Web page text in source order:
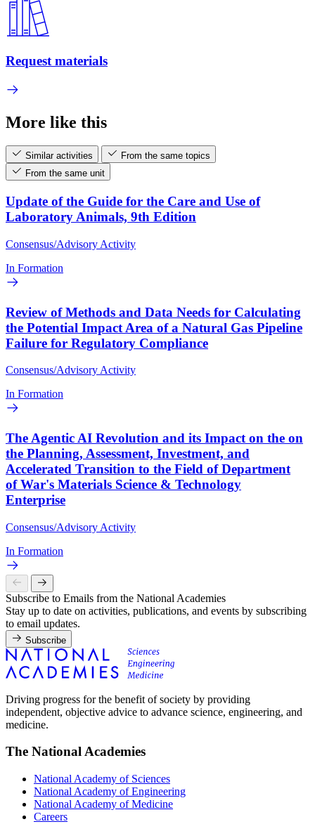
Request materials
More like this
Similar activities
From the same topics
From the same unit
Update of the Guide for the Care and Use of
Laboratory Animals, 9th Edition
Consensus/Advisory Activity
In Formation
Review of Methods and Data Needs for Calculating
the Potential Impact Area of a Natural Gas Pipeline
Failure for Regulatory Compliance
Consensus/Advisory Activity
In Formation
The Agentic AI Revolution and its Impact on the on
the Planning, Assessment, Investment, and
Accelerated Transition to the Field of Department
of War's Materials Science & Technology
Enterprise
Consensus/Advisory Activity
In Formation
Subscribe to Emails from the National Academies
Stay up to date on activities, publications, and events by subscribing
to email updates.
Subscribe
Driving progress for the benefit of society by providing
independent, objective advice to advance science, engineering, and
medicine.
The National Academies
National Academy of Sciences
National Academy of Engineering
National Academy of Medicine
Careers